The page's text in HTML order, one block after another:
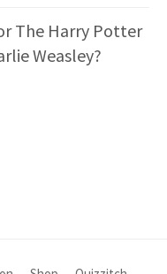
The Harry Potter
Weasley?